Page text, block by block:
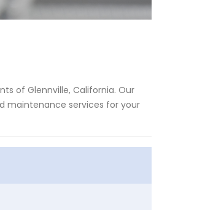
of Glennville, California. Our
maintenance services for your